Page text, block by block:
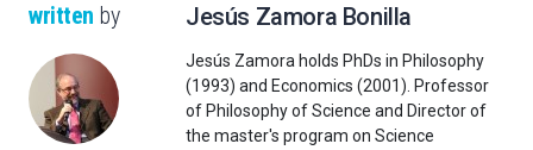
written by Jesús Zamora Bonilla
Jesús Zamora holds PhDs in Philosophy
(1993) and Economics (2001). Professor
of Philosophy of Science and Director of
the master's program on Science